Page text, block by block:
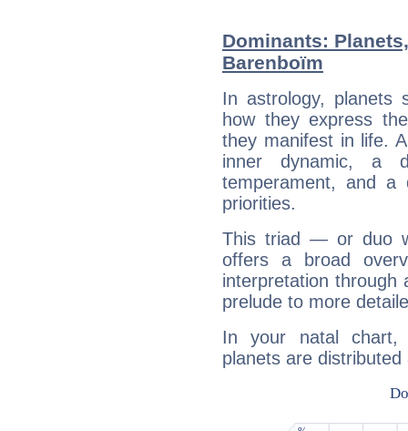
Dominants:
Barenboïm
In astrology, planets
how they express
they manifest in life.
inner dynamic, a
temperament, and a
priorities.
This triad — or duo
offers a broad
interpretation through
prelude to more
In your natal chart,
planets are distributed